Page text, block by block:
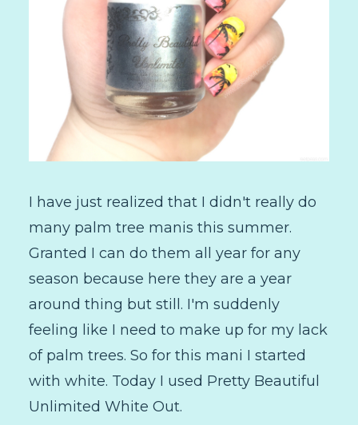
I have just realized that I didn't really do
many palm tree manis this summer.
Granted I can do them all year for any
season because here they are a year
around thing but still. I'm suddenly
feeling like I need to make up for my lack
of palm trees. So for this mani I started
with white. Today I used Pretty Beautiful
Unlimited White Out.